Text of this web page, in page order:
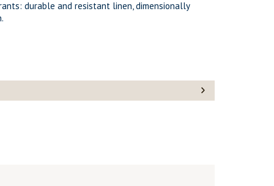
durable and resistant linen, dimensionally